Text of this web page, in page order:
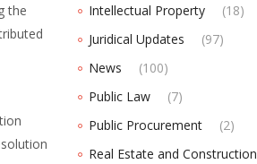
the
Intellectual Property
(18)
Juridical Updates
(97)
News
(100)
Public Law
(7)
Public Procurement
(2)
Real Estate and Construction